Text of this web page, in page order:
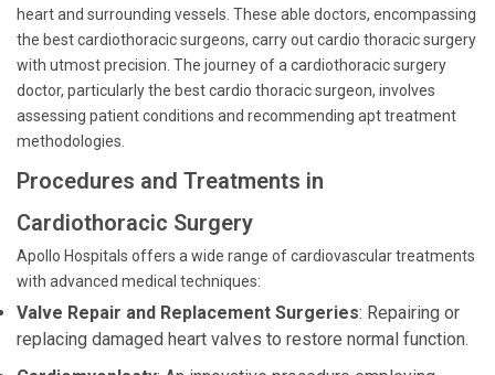
heart and surrounding vessels. These able doctors, encompassing
the best cardiothoracic surgeons, carry out cardio thoracic surgery
with utmost precision. The journey of a cardiothoracic surgery
doctor, particularly the best cardio thoracic surgeon, involves
assessing patient conditions and recommending apt treatment
methodologies.
Procedures and Treatments in
Cardiothoracic Surgery
Apollo Hospitals offers a wide range of cardiovascular treatments
with advanced medical techniques:
Valve Repair and Replacement Surgeries: Repairing or
replacing damaged heart valves to restore normal function.